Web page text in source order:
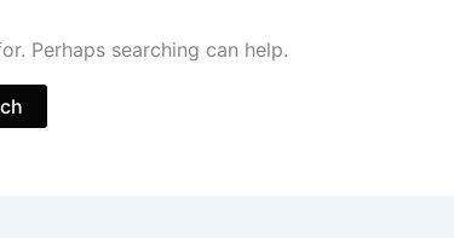
Perhaps searching can help.